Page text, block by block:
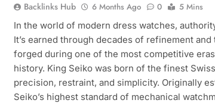
Backlinks Hub 6 Months Ago 0
5 Mins
In the world of modern dress watches,
It’s earned through decades of refinement
forged during one of the most competitive
history. King Seiko was born of the finest
precision, restraint, and simplicity. Originally
Seiko’s highest standard of mechanical